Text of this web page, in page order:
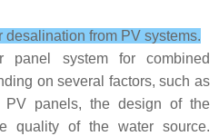
desalination from PV systems.
system for combined
on several factors, such as
panels, the design of the
quality of the water source.